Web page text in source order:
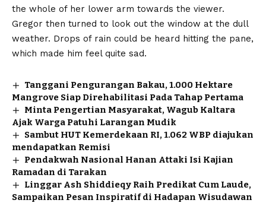
the whole of her lower arm towards the viewer.
Gregor then turned to look out the window at the dull
weather. Drops of rain could be heard hitting the pane,
which made him feel quite sad.
Tanggani Pengurangan Bakau, 1.000 Hektare
Mangrove Siap Direhabilitasi Pada Tahap Pertama
Minta Pengertian Masyarakat, Wagub Kaltara
Ajak Warga Patuhi Larangan Mudik
Sambut HUT Kemerdekaan RI, 1.062 WBP diajukan
mendapatkan Remisi
Pendakwah Nasional Hanan Attaki Isi Kajian
Ramadan di Tarakan
Linggar Ash Shiddieqy Raih Predikat Cum Laude,
Sampaikan Pesan Inspiratif di Hadapan Wisudawan